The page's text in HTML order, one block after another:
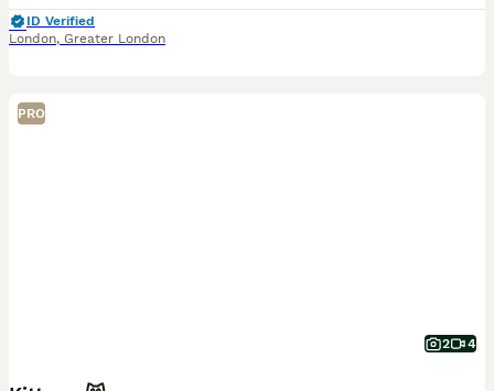
ID Verified
London, Greater London
PRO
2 4